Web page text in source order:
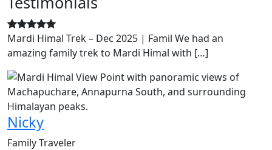
Mardi Himal Trek – Dec 2025 | Famil We had an
amazing family trek to Mardi Himal with […]
Nicky
Family Traveler